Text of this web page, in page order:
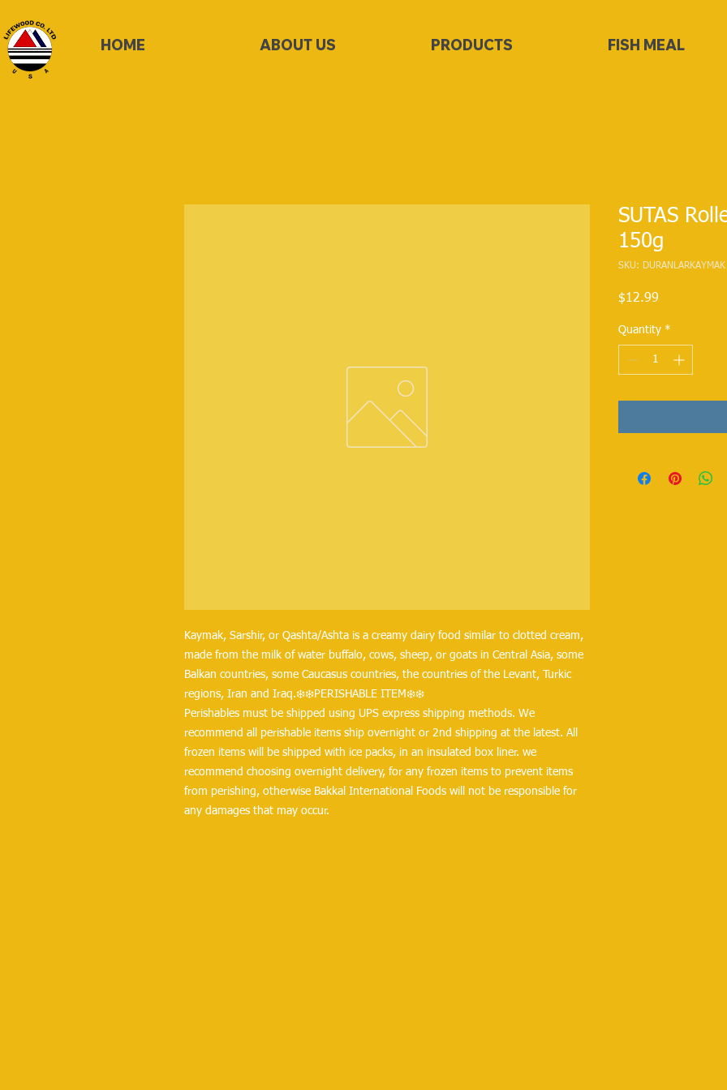
HOME ABOUT US PRODUCTS FISH MEAL
Kaymak, Sarshir, or Qashta/Ashta is a creamy dairy food similar to clotted cream,
made from the milk of water buffalo, cows, sheep, or goats in Central Asia, some
Balkan countries, some Caucasus countries, the countries of the Levant, Turkic
regions, Iran and Iraq.❄️❄️PERISHABLE ITEM❄️❄️
Perishables must be shipped using UPS express shipping methods. We
recommend all perishable items ship overnight or 2nd shipping at the latest. All
frozen items will be shipped with ice packs, in an insulated box liner. we
recommend choosing overnight delivery, for any frozen items to prevent items
from perishing, otherwise Bakkal International Foods will not be responsible for
any damages that may occur.
SUTAS
150g
SKU: DURANLARKAYMAK
$12.99
Quantity *